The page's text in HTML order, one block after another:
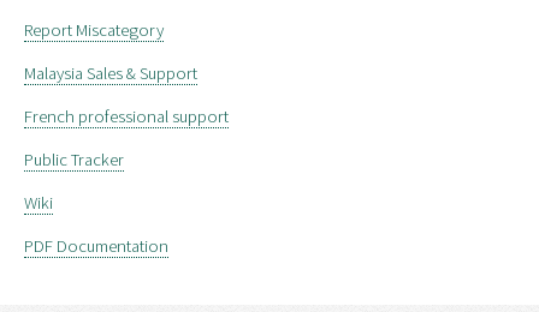
Report Miscategory
Malaysia Sales & Support
French professional support
Public Tracker
Wiki
PDF Documentation